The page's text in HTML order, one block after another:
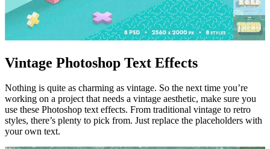
Vintage Photoshop Text Effects
Nothing is quite as charming as vintage. So the next time you’re
working on a project that needs a vintage aesthetic, make sure you
use these Photoshop text effects. From traditional vintage to retro
styles, there’s plenty to pick from. Just replace the placeholders with
your own text.